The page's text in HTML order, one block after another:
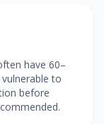
have 60–
to
before